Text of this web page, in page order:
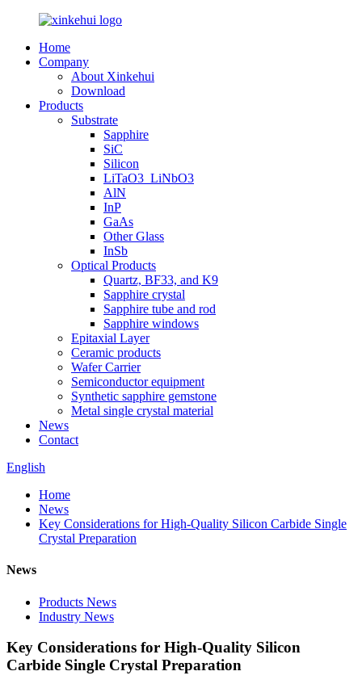
Home
Company
About Xinkehui
Download
Products
Substrate
Sapphire
SiC
Silicon
LiTaO3_LiNbO3
AlN
InP
GaAs
Other Glass
InSb
Optical Products
Quartz, BF33, and K9
Sapphire crystal
Sapphire tube and rod
Sapphire windows
Epitaxial Layer
Ceramic products
Wafer Carrier
Semiconductor equipment
Synthetic sapphire gemstone
Metal single crystal material
News
Contact
English
Home
News
Key Considerations for High-Quality Silicon Carbide Single
Crystal Preparation
News
Products News
Industry News
Key Considerations for High-Quality Silicon
Carbide Single Crystal Preparation